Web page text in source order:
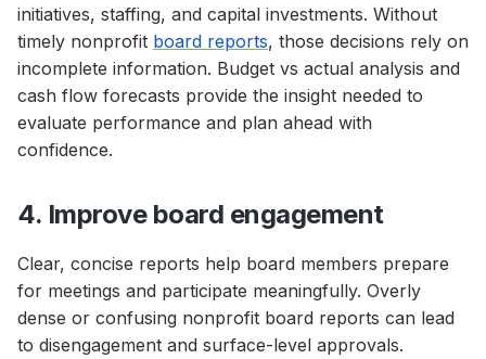
initiatives, staffing, and capital investments. Without
timely nonprofit board reports, those decisions rely on
incomplete information. Budget vs actual analysis and
cash flow forecasts provide the insight needed to
evaluate performance and plan ahead with
confidence.
4. Improve board engagement
Clear, concise reports help board members prepare
for meetings and participate meaningfully. Overly
dense or confusing nonprofit board reports can lead
to disengagement and surface-level approvals.